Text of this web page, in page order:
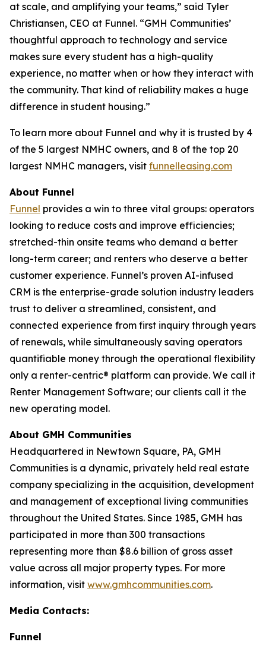
at scale, and amplifying your teams,” said Tyler
Christiansen, CEO at Funnel. “GMH Communities’
thoughtful approach to technology and service
makes sure every student has a high-quality
experience, no matter when or how they interact with
the community. That kind of reliability makes a huge
difference in student housing.”
To learn more about Funnel and why it is trusted by 4
of the 5 largest NMHC owners, and 8 of the top 20
largest NMHC managers, visit funnelleasing.com
About Funnel
Funnel provides a win to three vital groups: operators
looking to reduce costs and improve efficiencies;
stretched-thin onsite teams who demand a better
long-term career; and renters who deserve a better
customer experience. Funnel’s proven AI-infused
CRM is the enterprise-grade solution industry leaders
trust to deliver a streamlined, consistent, and
connected experience from first inquiry through years
of renewals, while simultaneously saving operators
quantifiable money through the operational flexibility
only a renter-centric® platform can provide. We call it
Renter Management Software; our clients call it the
new operating model.
About GMH Communities
Headquartered in Newtown Square, PA, GMH
Communities is a dynamic, privately held real estate
company specializing in the acquisition, development
and management of exceptional living communities
throughout the United States. Since 1985, GMH has
participated in more than 300 transactions
representing more than $8.6 billion of gross asset
value across all major property types. For more
information, visit www.gmhcommunities.com.
Media Contacts:
Funnel